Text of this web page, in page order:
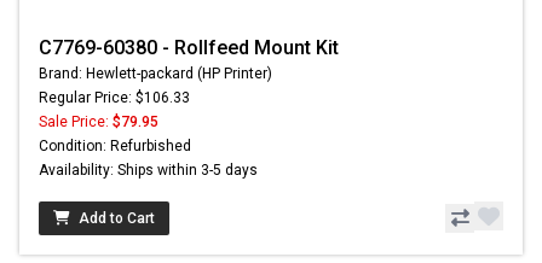
C7769-60380 - Rollfeed Mount Kit
Brand: Hewlett-packard (HP Printer)
Regular Price: $106.33
Sale Price: $79.95
Condition: Refurbished
Availability: Ships within 3-5 days
Add to Cart